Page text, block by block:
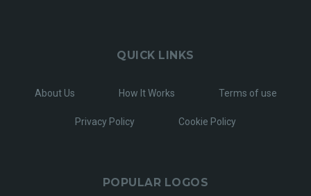
QUICK LINKS
About Us How It Works Terms of use
Privacy Policy Cookie Policy
POPULAR LOGOS